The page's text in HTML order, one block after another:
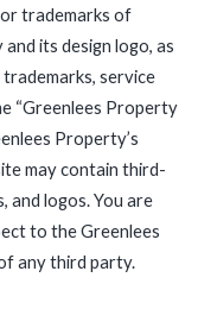
trademarks of
its design logo, as
service
“Greenlees Property
Property’s
may contain third-
and logos. You are
to the Greenlees
any third party.